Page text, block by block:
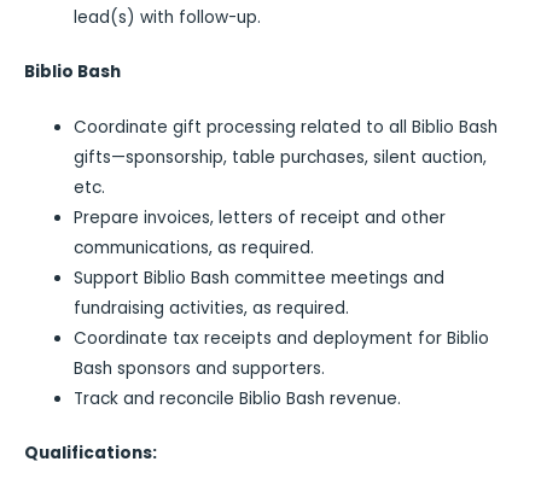
lead(s) with follow-up.
Biblio Bash
Coordinate gift processing related to all Biblio Bash
gifts—sponsorship, table purchases, silent auction,
etc.
Prepare invoices, letters of receipt and other
communications, as required.
Support Biblio Bash committee meetings and
fundraising activities, as required.
Coordinate tax receipts and deployment for Biblio
Bash sponsors and supporters.
Track and reconcile Biblio Bash revenue.
Qualifications: